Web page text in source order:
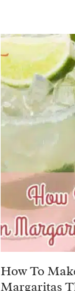
How To
Margaritas